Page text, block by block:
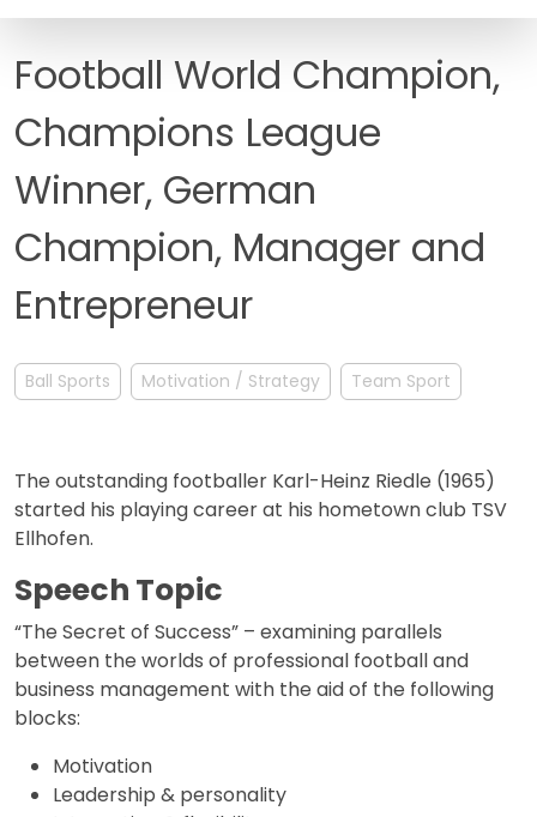
FAQ
Football World Champion,
Champions League
Winner, German
Champion, Manager and
Entrepreneur
Ball Sports Motivation / Strategy Team Sport
The outstanding footballer Karl-Heinz Riedle (1965)
started his playing career at his hometown club TSV
Ellhofen.
Speech Topic
“The Secret of Success” – examining parallels
between the worlds of professional football and
business management with the aid of the following
blocks:
Motivation
Leadership & personality